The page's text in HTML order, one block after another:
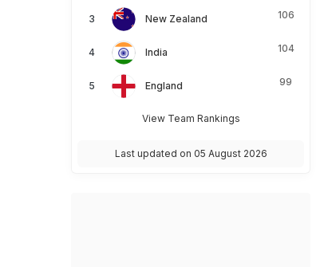
New Zealand 106
India 104
England 99
View Team Rankings
Last updated on 05 August 2026